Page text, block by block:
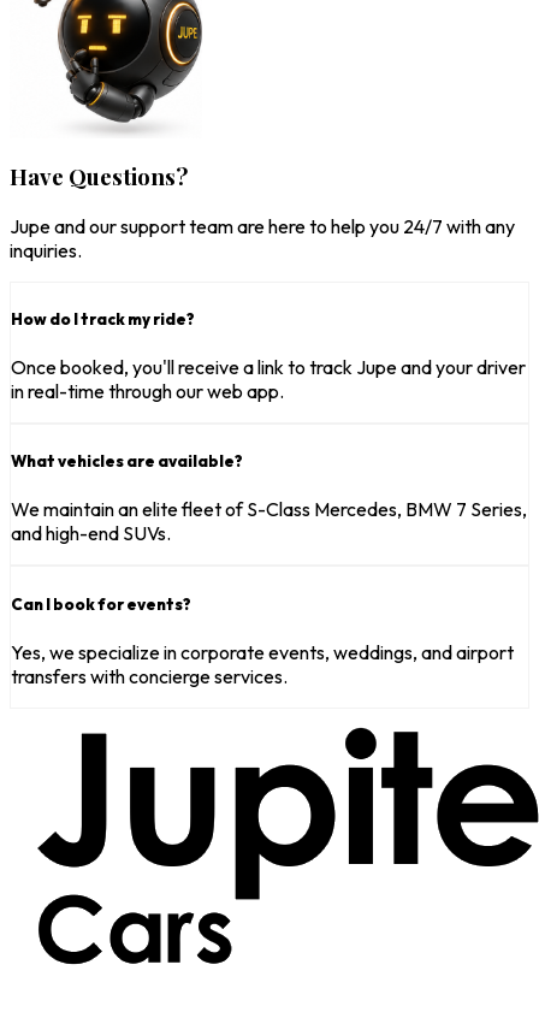
Have Questions?
Jupe and our support team are here to help you 24/7 with any
inquiries.
How do I track my ride?
Once booked, you'll receive a link to track Jupe and your driver
in real-time through our web app.
What vehicles are available?
We maintain an elite fleet of S-Class Mercedes, BMW 7 Series,
and high-end SUVs.
Can I book for events?
Yes, we specialize in corporate events, weddings, and airport
transfers with concierge services.